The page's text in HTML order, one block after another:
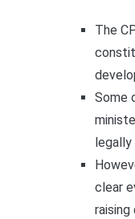
The
Some
clear